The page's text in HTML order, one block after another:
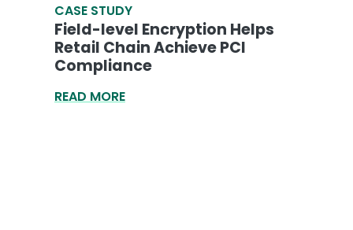
CASE STUDY
Field-level Encryption Helps
Retail Chain Achieve PCI
Compliance
READ MORE